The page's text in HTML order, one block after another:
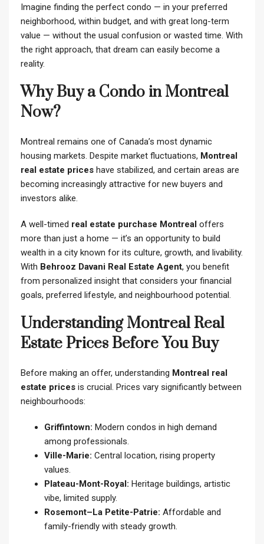
Imagine finding the perfect condo — in your preferred
neighborhood, within budget, and with great long-term
value — without the usual confusion or wasted time. With
the right approach, that dream can easily become a
reality.
Why Buy a Condo in Montreal
Now?
Montreal remains one of Canada’s most dynamic
housing markets. Despite market fluctuations, Montreal
real estate prices have stabilized, and certain areas are
becoming increasingly attractive for new buyers and
investors alike.
A well-timed real estate purchase Montreal offers
more than just a home — it’s an opportunity to build
wealth in a city known for its culture, growth, and livability.
With Behrooz Davani Real Estate Agent, you benefit
from personalized insight that considers your financial
goals, preferred lifestyle, and neighbourhood potential.
Understanding Montreal Real
Estate Prices Before You Buy
Before making an offer, understanding Montreal real
estate prices is crucial. Prices vary significantly between
neighbourhoods:
Griffintown: Modern condos in high demand
among professionals.
Ville-Marie: Central location, rising property
values.
Plateau-Mont-Royal: Heritage buildings, artistic
vibe, limited supply.
Rosemont–La Petite-Patrie: Affordable and
family-friendly with steady growth.